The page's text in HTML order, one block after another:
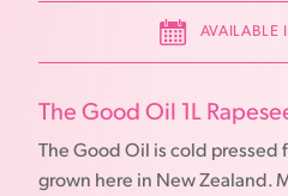
AVAILABLE
The Good Oil 1L
The Good Oil is cold pressed
grown here in New Zealand.